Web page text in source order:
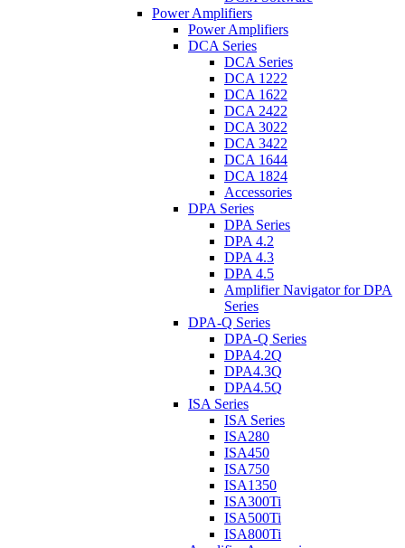
Power Amplifiers
Power Amplifiers
DCA Series
DCA Series
DCA 1222
DCA 1622
DCA 2422
DCA 3022
DCA 3422
DCA 1644
DCA 1824
Accessories
DPA Series
DPA Series
DPA 4.2
DPA 4.3
DPA 4.5
Amplifier Navigator for DPA
Series
DPA-Q Series
DPA-Q Series
DPA4.2Q
DPA4.3Q
DPA4.5Q
ISA Series
ISA Series
ISA280
ISA450
ISA750
ISA1350
ISA300Ti
ISA500Ti
ISA800Ti